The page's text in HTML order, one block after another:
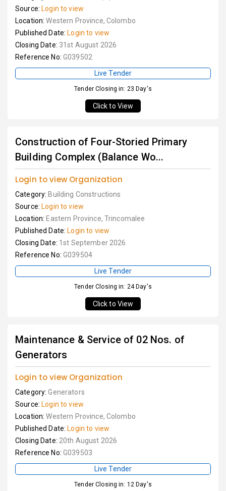
Source: Login to view
Location:Western Province, Colombo
Published Date: Login to view
Closing Date: 31st August 2026
Reference No: G039502
Live Tender
Tender Closing in: 23 Day's
Click to View
Construction of Four-Storied Primary
Building Complex (Balance Wo...
Login to view Organization
Category: Building Constructions
Source: Login to view
Location: Eastern Province, Trincomalee
Published Date: Login to view
Closing Date: 1st September 2026
Reference No: G039504
Live Tender
Tender Closing in: 24 Day's
Click to View
Maintenance & Service of 02 Nos. of
Generators
Login to view Organization
Category:Generators
Source: Login to view
Location:Western Province, Colombo
Published Date: Login to view
Closing Date: 20th August 2026
Reference No: G039503
Live Tender
Tender Closing in: 12 Day's